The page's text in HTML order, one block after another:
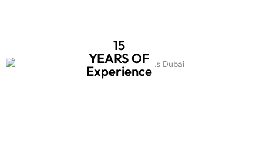
15
YEARS OF
Experience